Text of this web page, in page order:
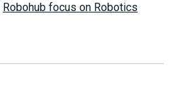
Robohub focus on Robotics